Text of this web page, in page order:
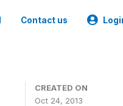
Contact us
CREATED ON
Oct 24, 2013